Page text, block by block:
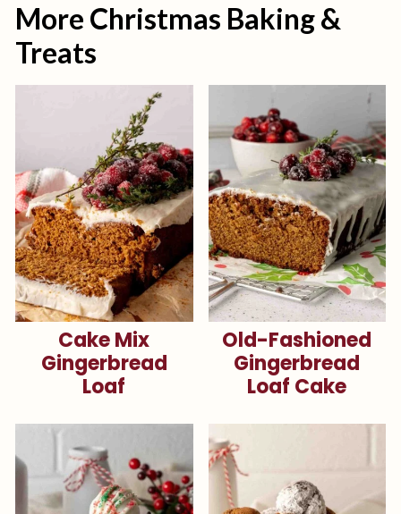
More Christmas Baking &
Treats
Cake Mix
Gingerbread
Loaf
Old-Fashioned
Gingerbread
Loaf Cake